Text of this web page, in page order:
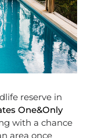
reserve in
One&Only
with a chance
area once